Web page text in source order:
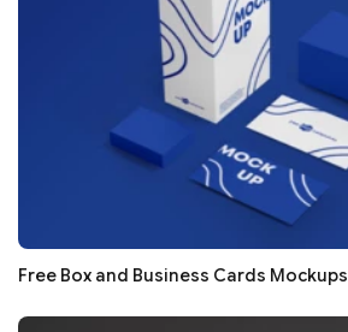
Free Box and Business Cards Mockups